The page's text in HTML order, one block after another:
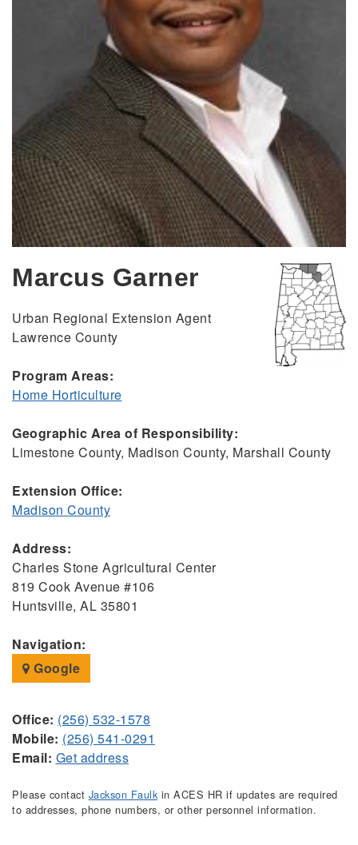
Marcus Garner
Urban Regional Extension Agent
Lawrence County
Program Areas:
Home Horticulture
Geographic Area of Responsibility:
Limestone County, Madison County, Marshall County
Extension Office:
Madison County
Address:
Charles Stone Agricultural Center
819 Cook Avenue #106
Huntsville, AL 35801
Navigation:
Google
Office: (256) 532-1578
Mobile: (256) 541-0291
Email: Get address
Please contact Jackson Faulkin ACES HR if updates are required
to addresses, phone numbers, or other personnel information.